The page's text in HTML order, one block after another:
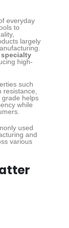
everyday
to
largely
high-
such
grade helps
while
used
and
various